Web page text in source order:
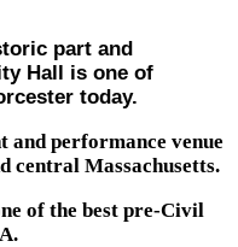
part and
Hall is one of
today.
and performance venue
central Massachusetts.
of the best pre-Civil